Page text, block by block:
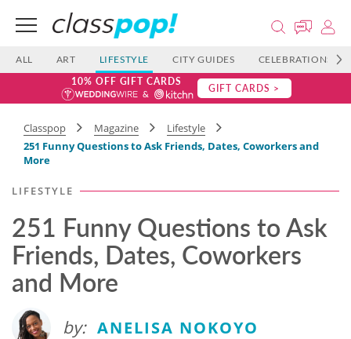
ALL ART LIFESTYLE CITY GUIDES CELEBRATIONS
10% OFF GIFT CARDS GIFT CARDS >
Classpop Magazine
Lifestyle
251 Funny Questions to Ask Friends, Dates, Coworkers and
More
LIFESTYLE
251 Funny Questions to Ask
Friends, Dates, Coworkers
and More
by: ANELISA NOKOYO